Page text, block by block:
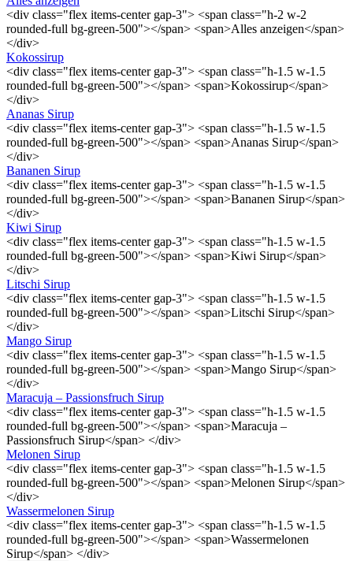
<div class="flex items-center gap-3"> <span class="h-2 w-2
rounded-full bg-green-500"></span> <span>Alles anzeigen</span>
</div>
Kokossirup
<div class="flex items-center gap-3"> <span class="h-1.5 w-1.5
rounded-full bg-green-500"></span> <span>Kokossirup</span>
</div>
Ananas Sirup
<div class="flex items-center gap-3"> <span class="h-1.5 w-1.5
rounded-full bg-green-500"></span> <span>Ananas Sirup</span>
</div>
Bananen Sirup
<div class="flex items-center gap-3"> <span class="h-1.5 w-1.5
rounded-full bg-green-500"></span> <span>Bananen Sirup</span>
</div>
Kiwi Sirup
<div class="flex items-center gap-3"> <span class="h-1.5 w-1.5
rounded-full bg-green-500"></span> <span>Kiwi Sirup</span>
</div>
Litschi Sirup
<div class="flex items-center gap-3"> <span class="h-1.5 w-1.5
rounded-full bg-green-500"></span> <span>Litschi Sirup</span>
</div>
Mango Sirup
<div class="flex items-center gap-3"> <span class="h-1.5 w-1.5
rounded-full bg-green-500"></span> <span>Mango Sirup</span>
</div>
Maracuja – Passionsfruch Sirup
<div class="flex items-center gap-3"> <span class="h-1.5 w-1.5
rounded-full bg-green-500"></span> <span>Maracuja –
Passionsfruch Sirup</span> </div>
Melonen Sirup
<div class="flex items-center gap-3"> <span class="h-1.5 w-1.5
rounded-full bg-green-500"></span> <span>Melonen Sirup</span>
</div>
Wassermelonen Sirup
<div class="flex items-center gap-3"> <span class="h-1.5 w-1.5
rounded-full bg-green-500"></span> <span>Wassermelonen
Sirup</span> </div>